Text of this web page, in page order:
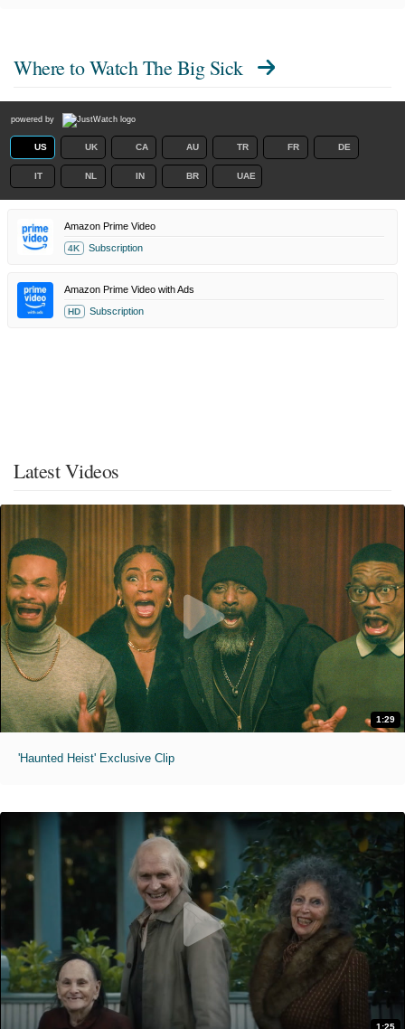
Where to WatchThe Big Sick
powered by
US UK CA AU TR FR DE
IT NL IN BR UAE
Amazon Prime Video
4K Subscription
Amazon Prime Video with Ads
HD Subscription
Latest Videos
1:29
'Haunted Heist' Exclusive Clip
1:25